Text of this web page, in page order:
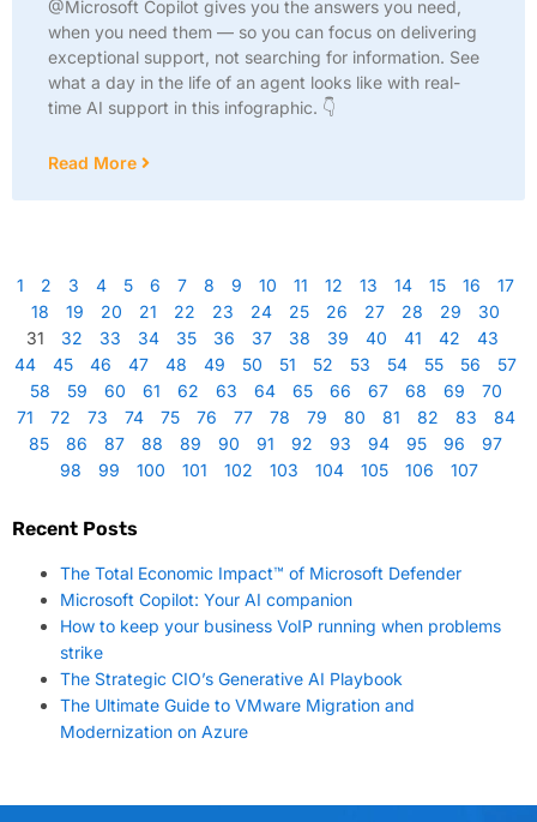
@Microsoft Copilot gives you the answers you need,
when you need them — so you can focus on delivering
exceptional support, not searching for information. See
what a day in the life of an agent looks like with real-
time AI support in this infographic. 👇
Read More
1 2 3 4 5 6 7 8 9 10 11 12 13 14 15 16
17
18
19 20 21 22 23 24 25 26 27 28 29
30
31
32 33 34 35 36 37 38 39 40 41 42
43
44
45 46 47 48 49 50 51 52 53 54 55 56
57
58
59 60 61 62 63 64 65 66 67 68 69
70
71
72 73 74 75 76 77 78 79 80 81 82 83
84
85
86 87 88 89 90 91 92 93 94 95 96
97
98
99 100 101 102 103 104 105 106 107
Recent Posts
The Total Economic Impact™ of Microsoft Defender
Microsoft Copilot: Your AI companion
How to keep your business VoIP running when problems
strike
The Strategic CIO’s Generative AI Playbook
The Ultimate Guide to VMware Migration and
Modernization on Azure